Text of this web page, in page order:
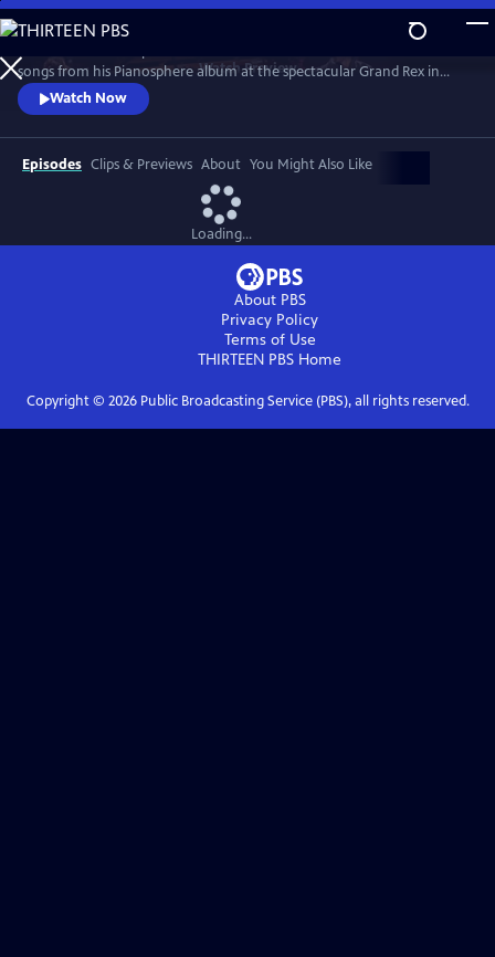
Skip
to
Main
Content
WatchPreview
songs from his Pianosphere album at the spectacular Grand Rex in
Paris. Bence’s unique piano arrangements have racked up over 1.2
billion video hits and a fanbase of millions.
Watch Now
Episodes Clips & Previews About You Might Also Like
Loading...
About PBS
Privacy Policy
Terms of Use
THIRTEEN PBS Home
Copyright © 2026Public Broadcasting Service (PBS), all rights reserved.